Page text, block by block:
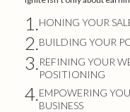
1.HONING YOUR
2.BUILDING YOUR
3.REFINING YOUR
POSITIONING
4.EMPOWERING
BUSINESS